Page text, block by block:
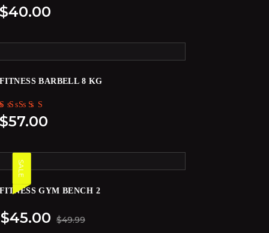
Rated
5.00
out of 5
$40.00
FITNESS BARBELL 8 KG
Rated
5.00
out of 5
$57.00
SALE
FITNESS GYM BENCH 2
$49.99
$45.00